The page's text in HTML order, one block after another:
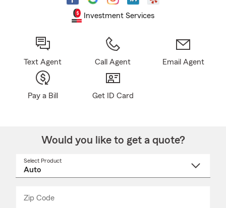
Investment Services
Text Agent Call Agent Email Agent
Pay a Bill Get ID Card
Would you like to get a quote?
Select Product
Zip Code
_____